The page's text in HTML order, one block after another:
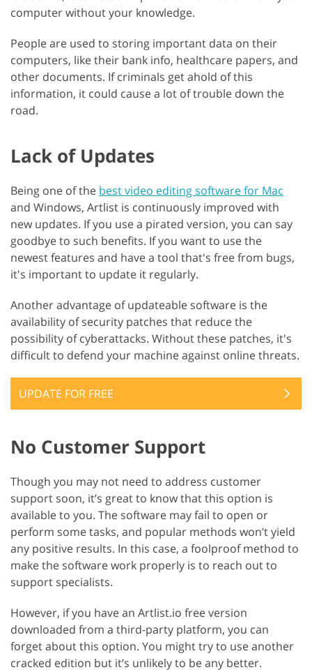
computer without your knowledge.
People are used to storing important data on their
computers, like their bank info, healthcare papers, and
other documents. If criminals get ahold of this
information, it could cause a lot of trouble down the
road.
Lack of Updates
Being one of the best video editing software for Mac
and Windows, Artlist is continuously improved with
new updates. If you use a pirated version, you can say
goodbye to such benefits. If you want to use the
newest features and have a tool that's free from bugs,
it's important to update it regularly.
Another advantage of updateable software is the
availability of security patches that reduce the
possibility of cyberattacks. Without these patches, it's
difficult to defend your machine against online threats.
UPDATE FOR FREE
No Customer Support
Though you may not need to address customer
support soon, it’s great to know that this option is
available to you. The software may fail to open or
perform some tasks, and popular methods won’t yield
any positive results. In this case, a foolproof method to
make the software work properly is to reach out to
support specialists.
However, if you have an Artlist.io free version
downloaded from a third-party platform, you can
forget about this option. You might try to use another
cracked edition but it’s unlikely to be any better.